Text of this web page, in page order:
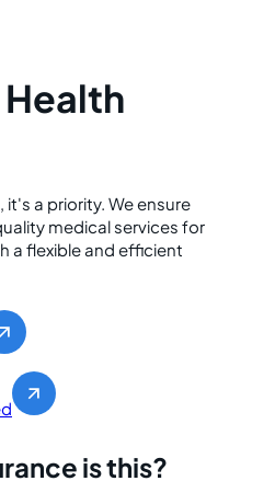
a priority. We ensure
medical services for
a flexible and efficient
is this?